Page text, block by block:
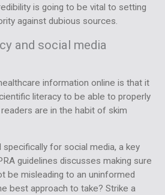
is going to be vital to setting
against dubious sources.
and social media
information online is that it
literacy to be able to properly
are in the habit of skim
for social media, a key
guidelines discusses making sure
be misleading to an uninformed
best approach to take? Strike a